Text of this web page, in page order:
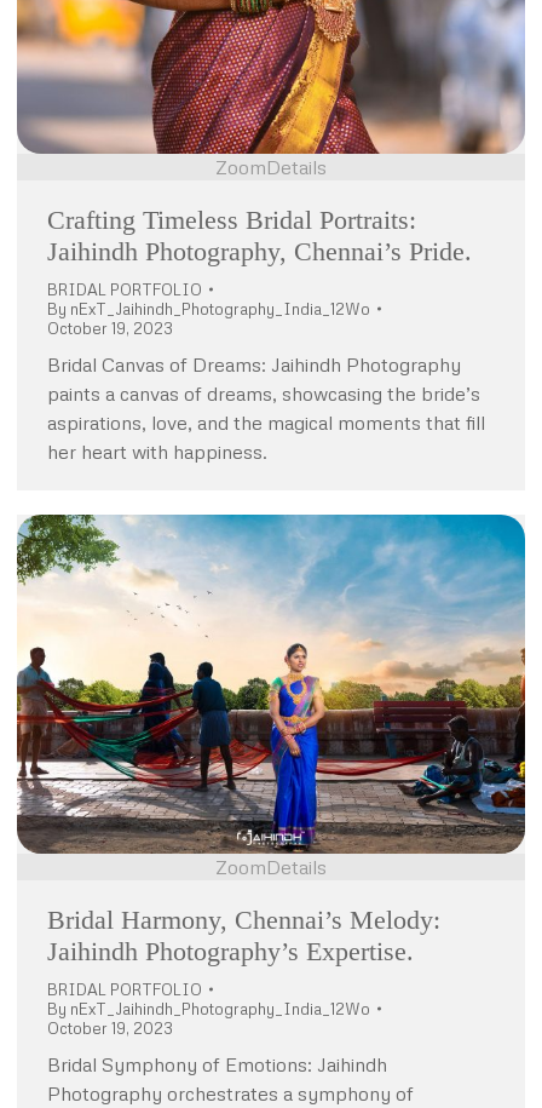
ZoomDetails
Crafting Timeless Bridal Portraits:
Jaihindh Photography, Chennai’s Pride.
BRIDAL PORTFOLIO
By nExT_Jaihindh_Photography_India_12Wo
October 19, 2023
Bridal Canvas of Dreams: Jaihindh Photography
paints a canvas of dreams, showcasing the bride’s
aspirations, love, and the magical moments that fill
her heart with happiness.
ZoomDetails
Bridal Harmony, Chennai’s Melody:
Jaihindh Photography’s Expertise.
BRIDAL PORTFOLIO
By nExT_Jaihindh_Photography_India_12Wo
October 19, 2023
Bridal Symphony of Emotions: Jaihindh
Photography orchestrates a symphony of